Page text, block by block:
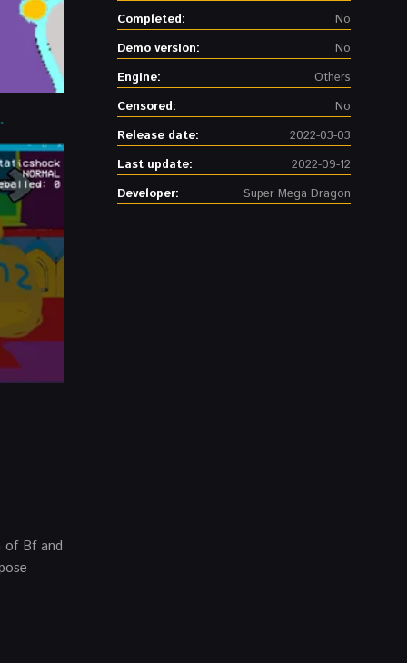
of Bf and
Completed:
No
Demo version:
No
Engine:
Others
Censored:
No
Release date:
2022-03-03
Last update:
2022-09-12
Developer:
Super Mega Dragon